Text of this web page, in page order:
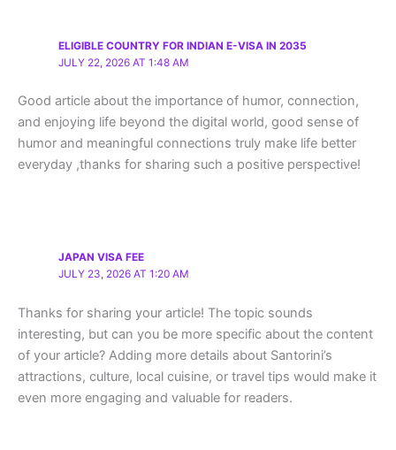
ELIGIBLE COUNTRY FOR INDIAN E-VISA IN 2035
JULY 22, 2026 AT 1:48 AM
Good article about the importance of humor, connection,
and enjoying life beyond the digital world, good sense of
humor and meaningful connections truly make life better
everyday ,thanks for sharing such a positive perspective!
JAPAN VISA FEE
JULY 23, 2026 AT 1:20 AM
Thanks for sharing your article! The topic sounds
interesting, but can you be more specific about the content
of your article? Adding more details about Santorini’s
attractions, culture, local cuisine, or travel tips would make it
even more engaging and valuable for readers.